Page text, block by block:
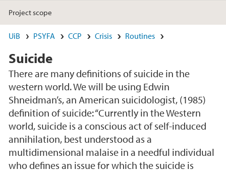
Project scope
UiB PSYFA CCP Crisis Routines
Suicide
There are many definitions of suicide in the
western world. We will be using Edwin
Shneidman’s, an American suicidologist, (1985)
definition of suicide: “Currently in the Western
world, suicide is a conscious act of self-induced
annihilation, best understood as a
multidimensional malaise in a needful individual
who defines an issue for which the suicide is